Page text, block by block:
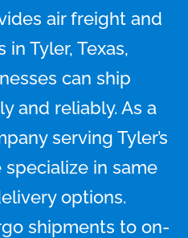
air freight and
Tyler, Texas,
can ship
and reliably. As a
serving Tyler’s
in same
options.
shipments to on-